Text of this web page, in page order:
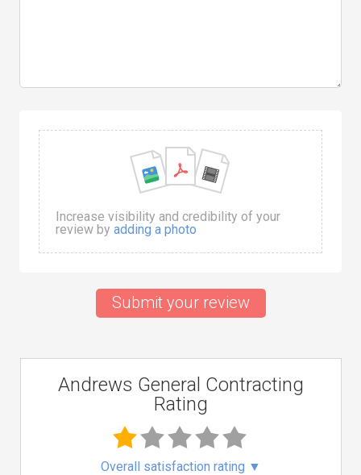
Increase visibility and credibility of your
review by adding a photo
Submit your review
Andrews General Contracting
Rating
Overall satisfaction rating ▼